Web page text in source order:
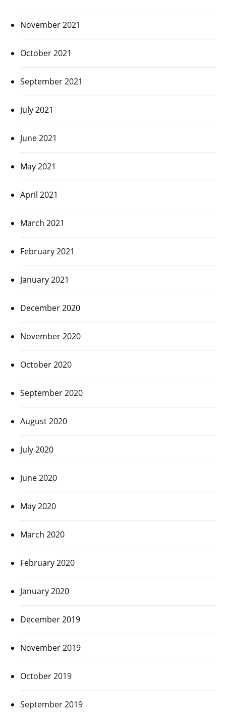
November 2021
October 2021
September 2021
July 2021
June 2021
May 2021
April 2021
March 2021
February 2021
January 2021
December 2020
November 2020
October 2020
September 2020
August 2020
July 2020
June 2020
May 2020
March 2020
February 2020
January 2020
December 2019
November 2019
October 2019
September 2019